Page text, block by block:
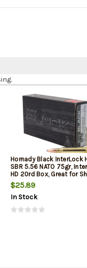
Hornady Black InterLock
SBR 5.56 NATO 75gr,
HD 20rd Box, Great for
Barrel Rifles and Pistols
$25.89
In Stock